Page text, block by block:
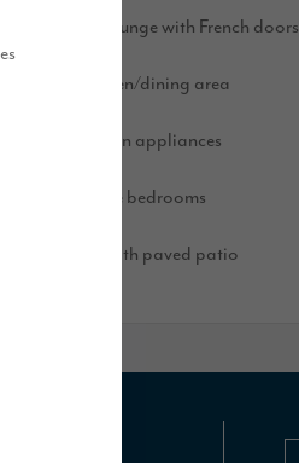
Light and airy lounge with French doors
Open plan kitchen/dining area
Integrated kitchen appliances
Spacious double bedrooms
Turfed garden with paved patio